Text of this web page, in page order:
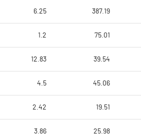
6.25 387.19
1.2 75.01
12.83 39.54
4.5 45.06
2.42 19.51
3.86 25.98